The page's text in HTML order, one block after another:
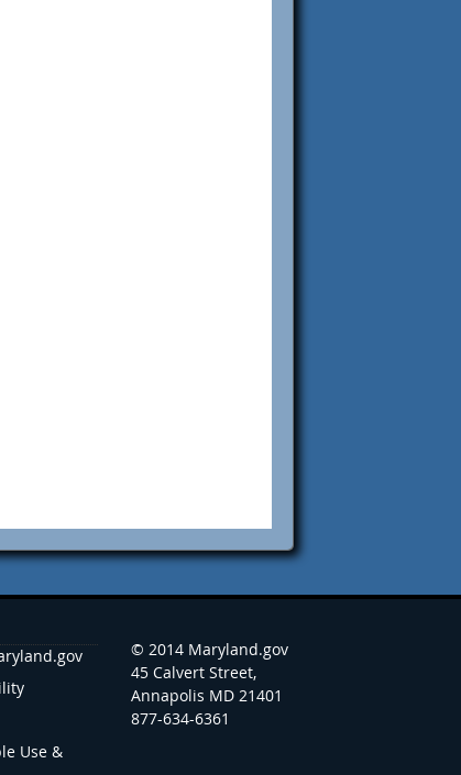
Use &
© 2014 Maryland.gov
45 Calvert Street,
Annapolis MD 21401
877-634-6361